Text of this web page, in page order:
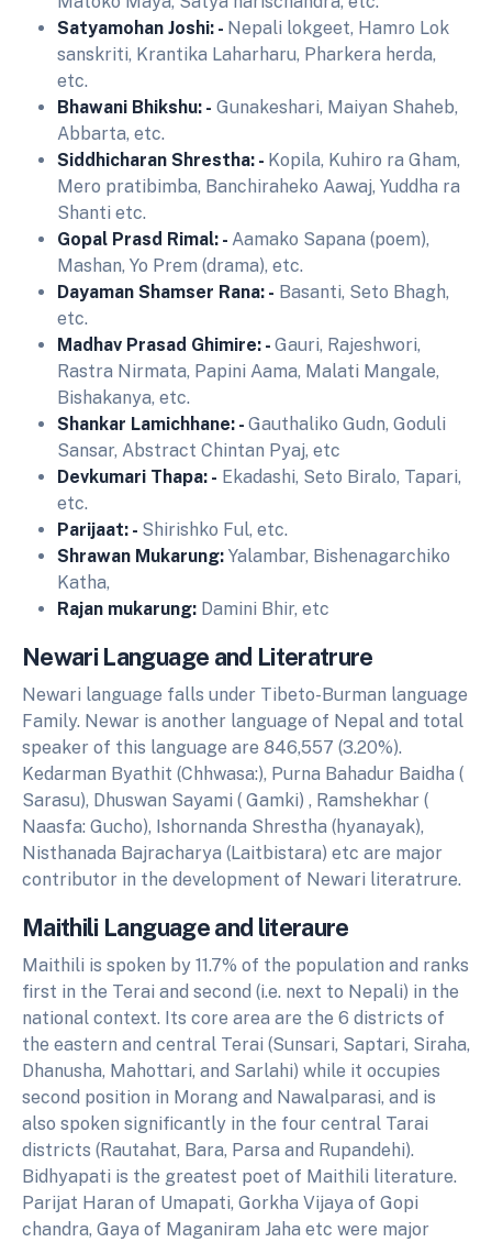
Satyamohan Joshi: - Nepali lokgeet, Hamro Lok
sanskriti, Krantika Laharharu, Pharkera herda,
etc.
Bhawani Bhikshu: - Gunakeshari, Maiyan Shaheb,
Abbarta, etc.
Siddhicharan Shrestha: - Kopila, Kuhiro ra Gham,
Mero pratibimba, Banchiraheko Aawaj, Yuddha ra
Shanti etc.
Gopal Prasd Rimal: - Aamako Sapana (poem),
Mashan, Yo Prem (drama), etc.
Dayaman Shamser Rana: - Basanti, Seto Bhagh,
etc.
Madhav Prasad Ghimire: - Gauri, Rajeshwori,
Rastra Nirmata, Papini Aama, Malati Mangale,
Bishakanya, etc.
Shankar Lamichhane: - Gauthaliko Gudn, Goduli
Sansar, Abstract Chintan Pyaj, etc
Devkumari Thapa: - Ekadashi, Seto Biralo, Tapari,
etc.
Parijaat: - Shirishko Ful, etc.
Shrawan Mukarung: Yalambar, Bishenagarchiko
Katha,
Rajan mukarung: Damini Bhir, etc
Newari Language and Literatrure
Newari language falls under Tibeto-Burman language
Family. Newar is another language of Nepal and total
speaker of this language are 846,557 (3.20%).
Kedarman Byathit (Chhwasa:), Purna Bahadur Baidha (
Sarasu), Dhuswan Sayami ( Gamki) , Ramshekhar (
Naasfa: Gucho), Ishornanda Shrestha (hyanayak),
Nisthanada Bajracharya (Laitbistara) etc are major
contributor in the development of Newari literatrure.
Maithili Language and literaure
Maithili is spoken by 11.7% of the population and ranks
first in the Terai and second (i.e. next to Nepali) in the
national context. Its core area are the 6 districts of
the eastern and central Terai (Sunsari, Saptari, Siraha,
Dhanusha, Mahottari, and Sarlahi) while it occupies
second position in Morang and Nawalparasi, and is
also spoken significantly in the four central Tarai
districts (Rautahat, Bara, Parsa and Rupandehi).
Bidhyapati is the greatest poet of Maithili literature.
Parijat Haran of Umapati, Gorkha Vijaya of Gopi
chandra, Gaya of Maganiram Jaha etc were major